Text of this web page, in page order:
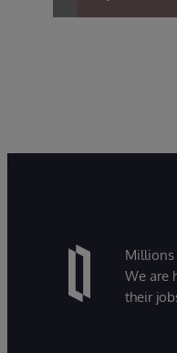
Millions
We are
their